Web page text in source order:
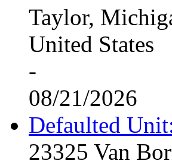
Taylor,
United States
-
08/21/2026
Defaulted
23325 Van